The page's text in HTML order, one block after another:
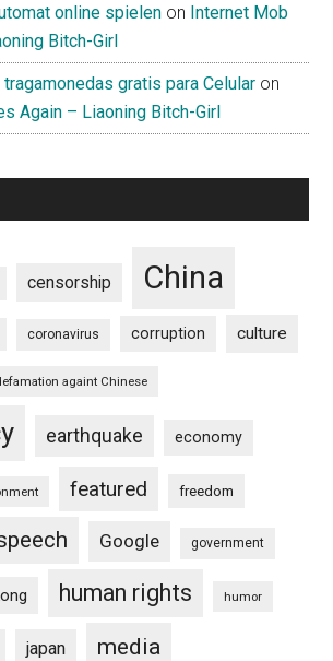
online spielen on Internet Mob
Bitch-Girl
gratis para Celular on
Again – Liaoning Bitch-Girl
censorship China
coronavirus corruption culture
againt Chinese
earthquake economy
featured freedom
Google government
human rights humor
japan media